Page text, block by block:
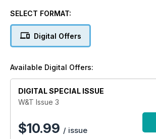
Kenworth and Ward La France M1 and
The British War Office Subsidy 30-cwt
Georges Roesch
A visit to Le Musée des Blindés
BOOK REVIEWS
SELECT FORMAT:
Digital Offers
Available Digital Offers:
DIGITAL SPECIAL ISSUE
W&T Issue 3
$10.99 / issue